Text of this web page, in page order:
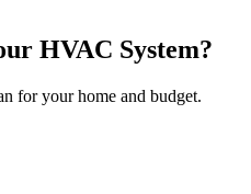
HVAC System?
for your home and budget.